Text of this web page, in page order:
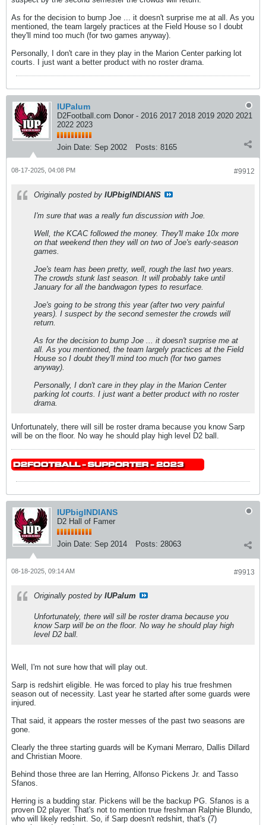
As for the decision to bump Joe ... it doesn't surprise me at all. As you
mentioned, the team largely practices at the Field House so I doubt
they'll mind too much (for two games anyway).
Personally, I don't care in they play in the Marion Center parking lot
courts. I just want a better product with no roster drama.
IUPalum
D2Football.com Donor - 2016 2017 2018 2019 2020 2021
2022 2023
Join Date: Sep 2002 Posts: 8165
#9912
08-17-2025, 04:08 PM
Originally posted by IUPbigINDIANS
I'm sure that was a really fun discussion with Joe.
Well, the KCAC followed the money. They'll make 10x more
on that weekend then they will on two of Joe's early-season
games.
Joe's team has been pretty, well, rough the last two years.
The crowds stunk last season. It will probably take until
January for all the bandwagon types to resurface.
Joe's going to be strong this year (after two very painful
years). I suspect by the second semester the crowds will
return.
As for the decision to bump Joe ... it doesn't surprise me at
all. As you mentioned, the team largely practices at the Field
House so I doubt they'll mind too much (for two games
anyway).
Personally, I don't care in they play in the Marion Center
parking lot courts. I just want a better product with no roster
drama.
Unfortunately, there will sill be roster drama because you know Sarp
will be on the floor. No way he should play high level D2 ball.
IUPbigINDIANS
D2 Hall of Famer
Join Date: Sep 2014 Posts: 28063
#9913
08-18-2025, 09:14 AM
Originally posted by IUPalum
Unfortunately, there will sill be roster drama because you
know Sarp will be on the floor. No way he should play high
level D2 ball.
Well, I'm not sure how that will play out.
Sarp is redshirt eligible. He was forced to play his true freshmen
season out of necessity. Last year he started after some guards were
injured.
That said, it appears the roster messes of the past two seasons are
gone.
Clearly the three starting guards will be Kymani Merraro, Dallis Dillard
and Christian Moore.
Behind those three are Ian Herring, Alfonso Pickens Jr. and Tasso
Sfanos.
Herring is a budding star. Pickens will be the backup PG. Sfanos is a
proven D2 player. That's not to mention true freshman Ralphie Blundo,
who will likely redshirt. So, if Sarp doesn't redshirt, that's (7)